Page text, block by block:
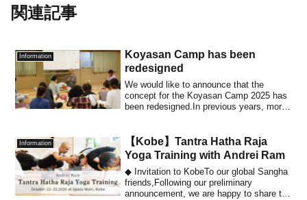
関連記事
Information
Koyasan Camp has been
redesigned
We would like to announce that the
concept for the Koyasan Camp 2025 has
been redesigned.In previous years, more
Information
【Kobe】Tantra Hatha Raja
Yoga Training with Andrei Ram
◆ Invitation to KobeTo our global Sangha
friends,Following our preliminary
announcement, we are happy to share the